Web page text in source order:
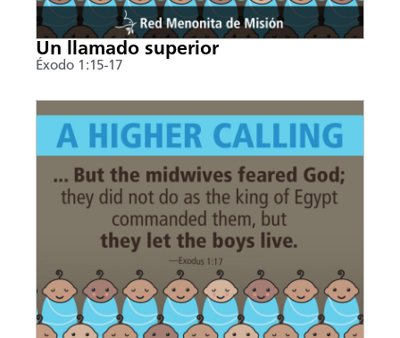
Un llamado superior
Éxodo 1:15-17